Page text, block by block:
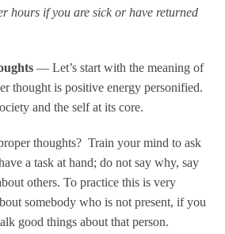
hours if you are sick or have returned
— Let’s start with the meaning of
thought is positive energy personified.
and the self at its core.
thoughts? Train your mind to ask
a task at hand; do not say why, say
others. To practice this is very
somebody who is not present, if you
good things about that person.